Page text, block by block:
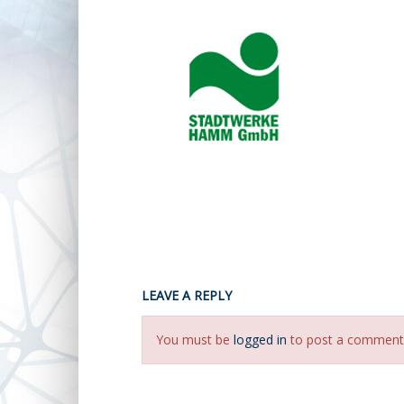
LEAVE A REPLY
You must be logged in to post a